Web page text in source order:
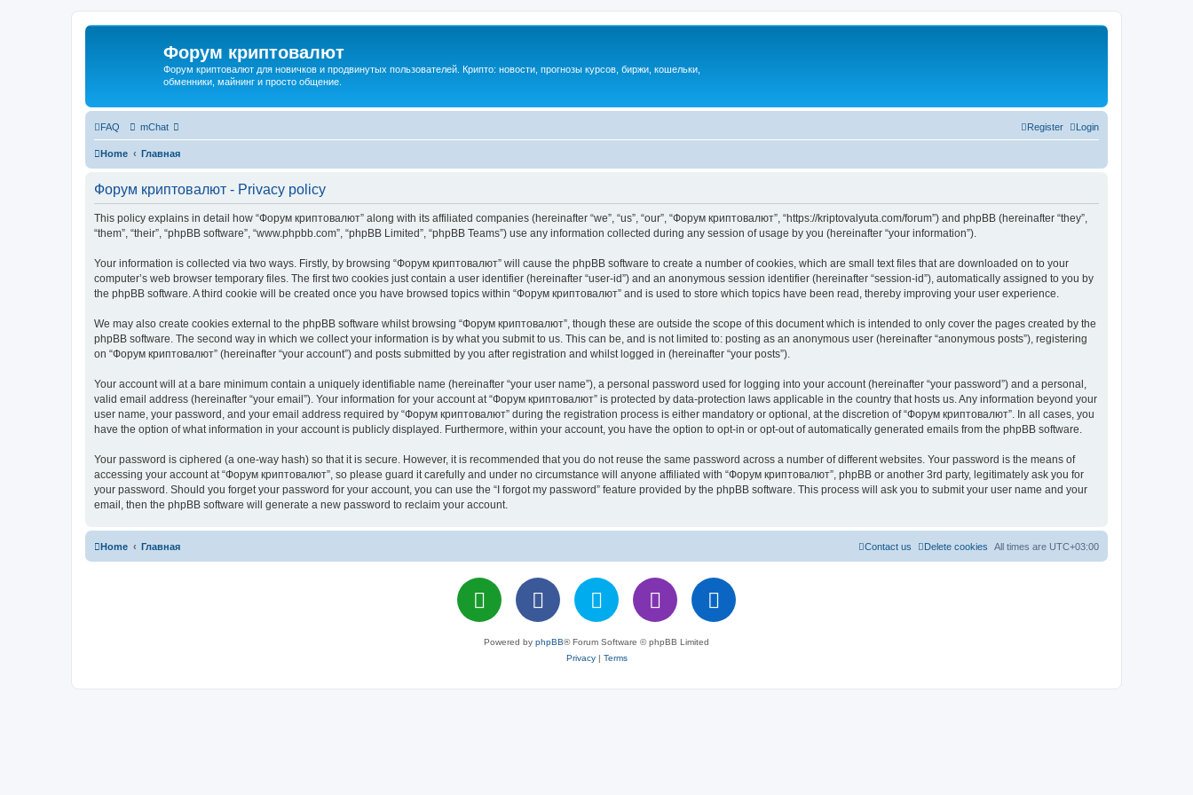
Форум криптовалют
Форум криптовалют для новичков и продвинутых пользователей. Крипто: новости, прогнозы курсов, биржи, кошельки,
обменники, майнинг и просто общение.
FAQ mChat Login
Register
Home Главная
Форум криптовалют - Privacy policy
This policy explains in detail how “Форум криптовалют” along with its affiliated companies (hereinafter “we”, “us”, “our”, “Форум криптовалют”, “https://kriptovalyuta.com/forum”) and phpBB (hereinafter “they”,
“them”, “their”, “phpBB software”, “www.phpbb.com”, “phpBB Limited”, “phpBB Teams”) use any information collected during any session of usage by you (hereinafter “your information”).
Your information is collected via two ways. Firstly, by browsing “Форум криптовалют” will cause the phpBB software to create a number of cookies, which are small text files that are downloaded on to your
computer’s web browser temporary files. The first two cookies just contain a user identifier (hereinafter “user-id”) and an anonymous session identifier (hereinafter “session-id”), automatically assigned to you by
the phpBB software. A third cookie will be created once you have browsed topics within “Форум криптовалют” and is used to store which topics have been read, thereby improving your user experience.
We may also create cookies external to the phpBB software whilst browsing “Форум криптовалют”, though these are outside the scope of this document which is intended to only cover the pages created by the
phpBB software. The second way in which we collect your information is by what you submit to us. This can be, and is not limited to: posting as an anonymous user (hereinafter “anonymous posts”), registering
on “Форум криптовалют” (hereinafter “your account”) and posts submitted by you after registration and whilst logged in (hereinafter “your posts”).
Your account will at a bare minimum contain a uniquely identifiable name (hereinafter “your user name”), a personal password used for logging into your account (hereinafter “your password”) and a personal,
valid email address (hereinafter “your email”). Your information for your account at “Форум криптовалют” is protected by data-protection laws applicable in the country that hosts us. Any information beyond your
user name, your password, and your email address required by “Форум криптовалют” during the registration process is either mandatory or optional, at the discretion of “Форум криптовалют”. In all cases, you
have the option of what information in your account is publicly displayed. Furthermore, within your account, you have the option to opt-in or opt-out of automatically generated emails from the phpBB software.
Your password is ciphered (a one-way hash) so that it is secure. However, it is recommended that you do not reuse the same password across a number of different websites. Your password is the means of
accessing your account at “Форум криптовалют”, so please guard it carefully and under no circumstance will anyone affiliated with “Форум криптовалют”, phpBB or another 3rd party, legitimately ask you for
your password. Should you forget your password for your account, you can use the “I forgot my password” feature provided by the phpBB software. This process will ask you to submit your user name and your
email, then the phpBB software will generate a new password to reclaim your account.
Home Главная All times are UTC+03:00
Delete cookies
Contact us
Powered by phpBB® Forum Software © phpBB Limited
Privacy| Terms